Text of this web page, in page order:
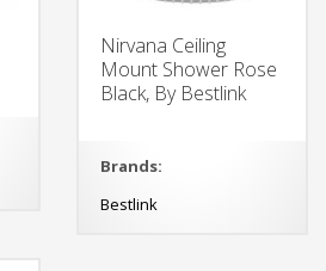
Nirvana Ceiling
Mount Shower Rose
Black, By Bestlink
Brands:
Bestlink